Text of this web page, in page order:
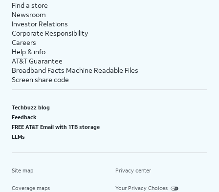
Find a store
Newsroom
Investor Relations
Corporate Responsibility
Careers
Help & info
AT&T Guarantee
Broadband Facts Machine Readable Files
Screen share code
Techbuzz blog
Feedback
FREE AT&T Email with 1TB storage
LLMs
Site map
Coverage maps
Privacy center
Your Privacy Choices